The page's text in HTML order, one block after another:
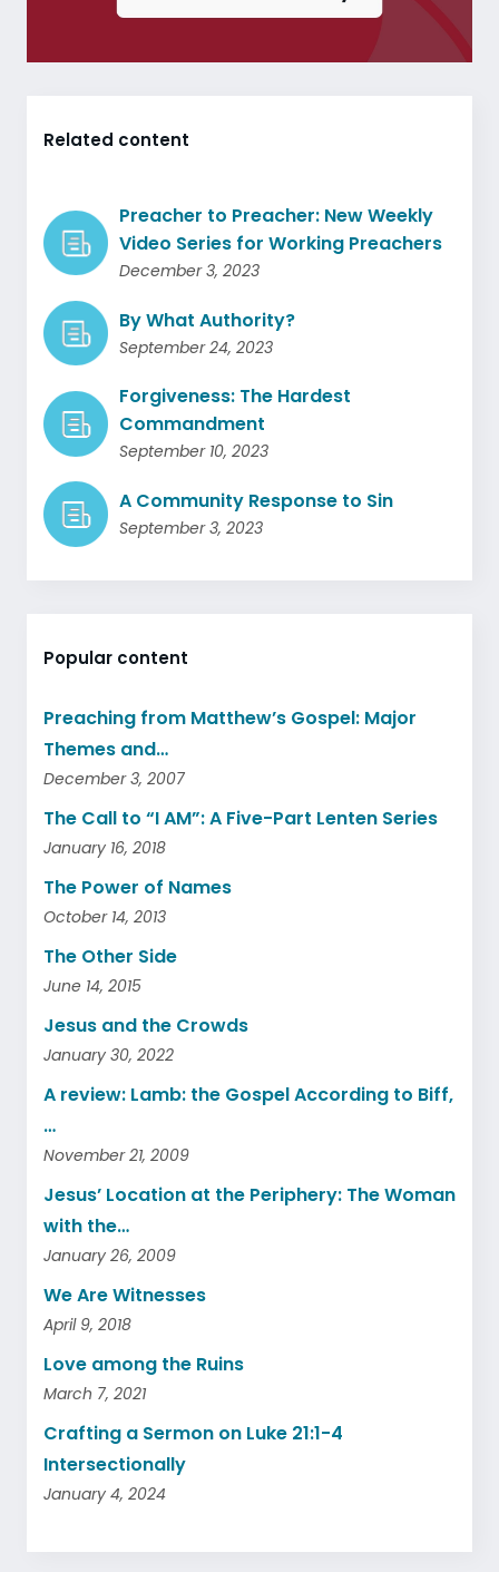
Related content
Preacher to Preacher: New Weekly
Video Series for Working Preachers
December 3, 2023
By What Authority?
September 24, 2023
Forgiveness: The Hardest
Commandment
September 10, 2023
A Community Response to Sin
September 3, 2023
Popular content
Preaching from Matthew’s Gospel: Major
Themes and…
December 3, 2007
The Call to “I AM”: A Five-Part Lenten Series
January 16, 2018
The Power of Names
October 14, 2013
The Other Side
June 14, 2015
Jesus and the Crowds
January 30, 2022
A review: Lamb: the Gospel According to Biff,
…
November 21, 2009
Jesus’ Location at the Periphery: The Woman
with the…
January 26, 2009
We Are Witnesses
April 9, 2018
Love among the Ruins
March 7, 2021
Crafting a Sermon on Luke 21:1-4
Intersectionally
January 4, 2024